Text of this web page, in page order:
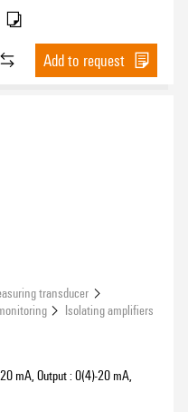
Add to request
transducer
Isolating amplifiers
mA, Output : 0(4)-20 mA,